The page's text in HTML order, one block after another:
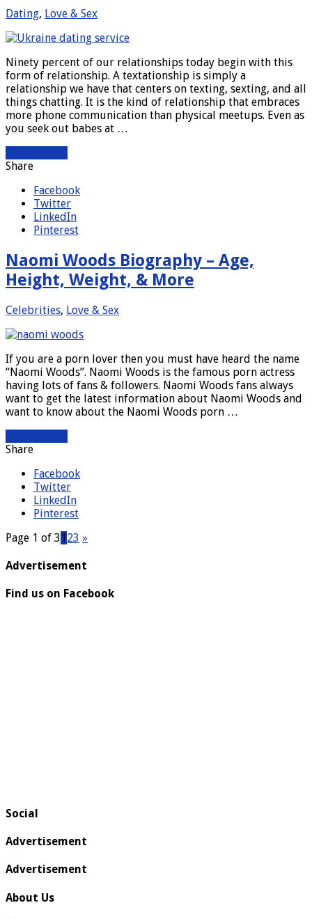
Dating, Love & Sex
Ninety percent of our relationships today begin with this
form of relationship. A textationship is simply a
relationship we have that centers on texting, sexting, and all
things chatting. It is the kind of relationship that embraces
more phone communication than physical meetups. Even as
you seek out babes at …
Share
Facebook
Twitter
LinkedIn
Pinterest
Naomi Woods Biography – Age,
Height, Weight, & More
Celebrities, Love & Sex
If you are a porn lover then you must have heard the name
“Naomi Woods”. Naomi Woods is the famous porn actress
having lots of fans & followers. Naomi Woods fans always
want to get the latest information about Naomi Woods and
want to know about the Naomi Woods porn …
Share
Facebook
Twitter
LinkedIn
Pinterest
Page 1 of 3123 »
Advertisement
Find us on Facebook
Social
Advertisement
Advertisement
About Us